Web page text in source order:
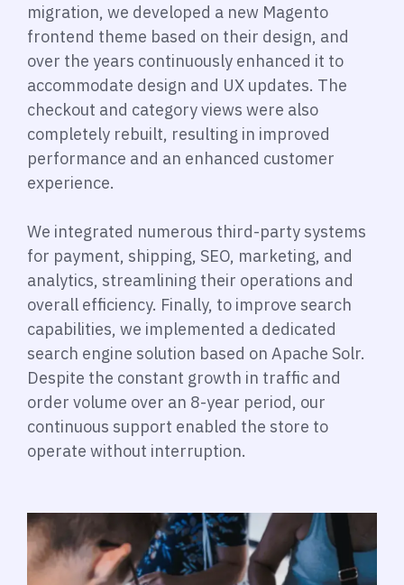
migration, we developed a new Magento
frontend theme based on their design, and
over the years continuously enhanced it to
accommodate design and UX updates. The
checkout and category views were also
completely rebuilt, resulting in improved
performance and an enhanced customer
experience.
We integrated numerous third-party systems
for payment, shipping, SEO, marketing, and
analytics, streamlining their operations and
overall efficiency. Finally, to improve search
capabilities, we implemented a dedicated
search engine solution based on Apache Solr.
Despite the constant growth in traffic and
order volume over an 8-year period, our
continuous support enabled the store to
operate without interruption.